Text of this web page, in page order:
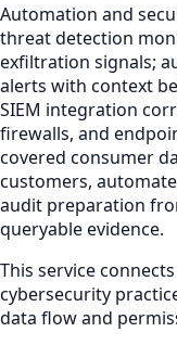
Automation and
threat detection
exfiltration signals;
alerts with context
SIEM integration
firewalls, and
covered consumer
customers,
audit preparation
queryable evidence.
This service
cybersecurity
data flow and